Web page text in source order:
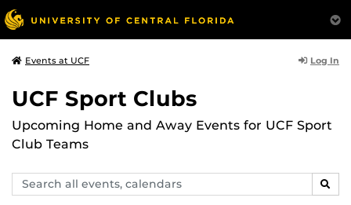
Events at UCF Log In
UCF Sport Clubs
Upcoming Home and Away Events for UCF Sport
Club Teams
Search
events,